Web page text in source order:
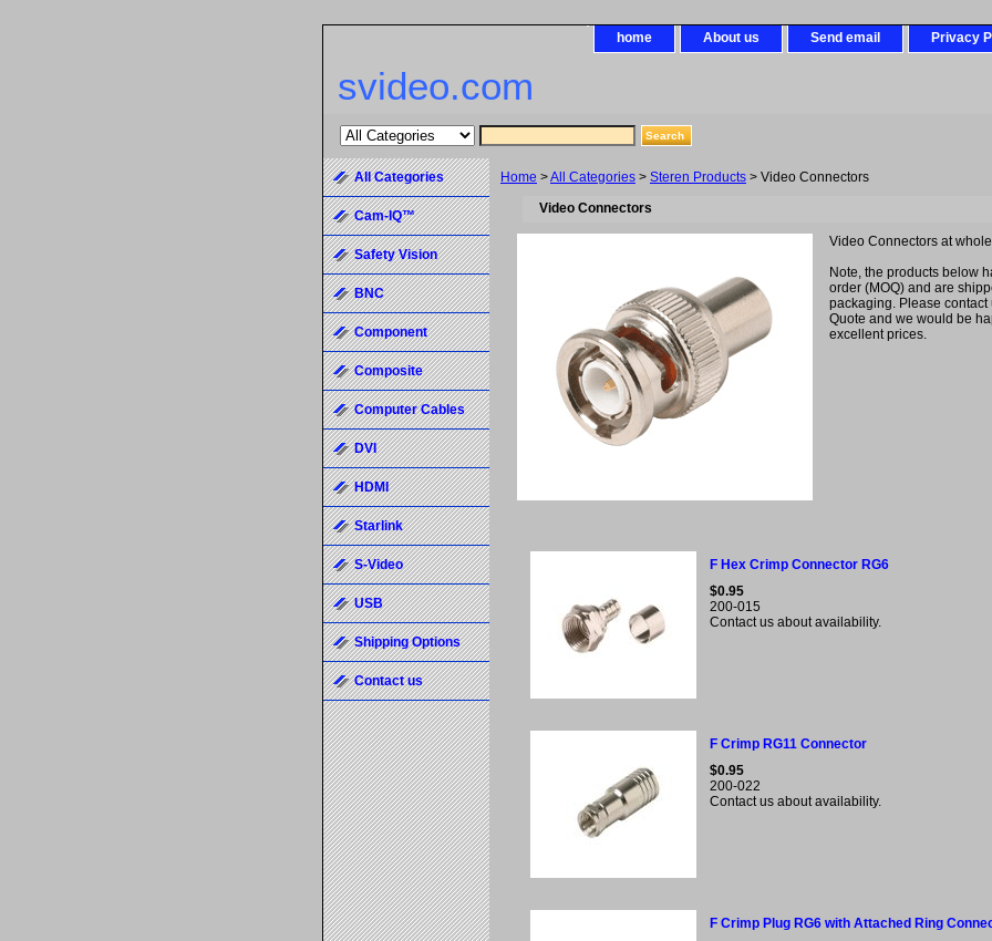
home About us Send email Privacy
svideo.com
Home >All Categories > Steren Products > Video Connectors
Video Connectors
Video Connectors at
Note, the products below
order (MOQ) and are
packaging. Please
Quote and we would be
excellent prices.
F Hex Crimp Connector RG6
$0.95
200-015
Contact us about availability.
F Crimp RG11 Connector
$0.95
200-022
Contact us about availability.
F Crimp Plug RG6 with Attached Ring
All Categories
Cam-IQ™
Safety Vision
BNC
Component
Composite
Computer Cables
DVI
HDMI
Starlink
S-Video
USB
Shipping Options
Contact us